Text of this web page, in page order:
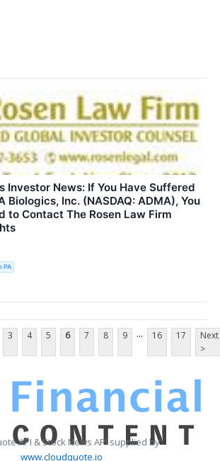
Investor News: If You Have Suffered
Biologics, Inc. (NASDAQ: ADMA), You
to Contact The Rosen Law Firm
PA
3 4 5 6 7 8 9 ... 16 17
Next
>
API & Stock News API supplied by
www.cloudquote.io